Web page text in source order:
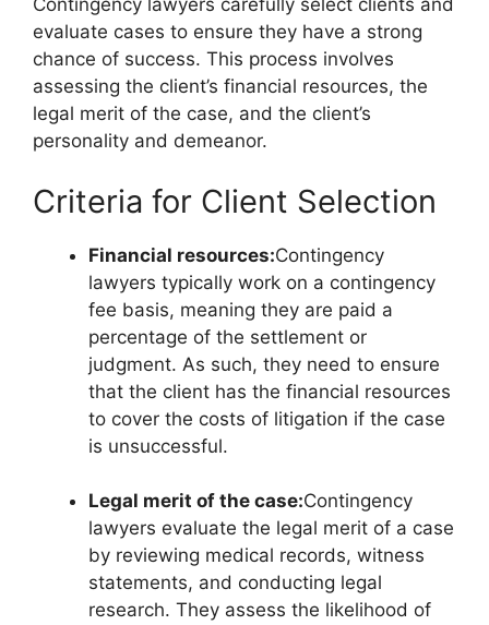
Contingency lawyers carefully select clients and
evaluate cases to ensure they have a strong
chance of success. This process involves
assessing the client’s financial resources, the
legal merit of the case, and the client’s
personality and demeanor.
Criteria for Client Selection
Financial resources:Contingency
lawyers typically work on a contingency
fee basis, meaning they are paid a
percentage of the settlement or
judgment. As such, they need to ensure
that the client has the financial resources
to cover the costs of litigation if the case
is unsuccessful.
Legal merit of the case:Contingency
lawyers evaluate the legal merit of a case
by reviewing medical records, witness
statements, and conducting legal
research. They assess the likelihood of